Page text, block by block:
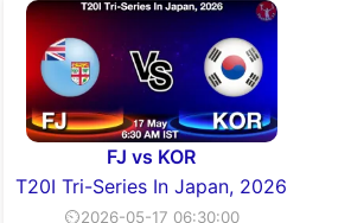
FJ vs KOR
T20I Tri-Series In Japan, 2026
⏲2026-05-17 06:30:00